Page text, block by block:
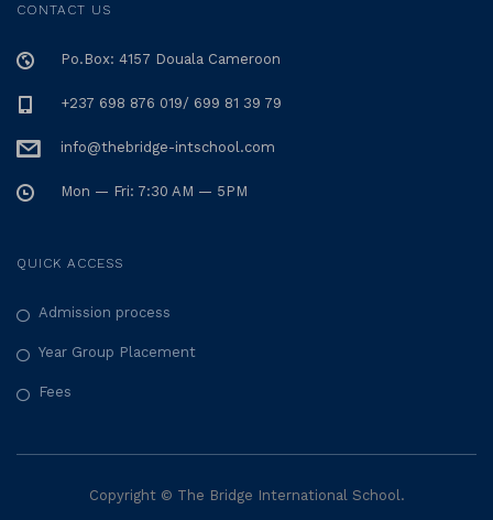
CONTACT US
Po.Box: 4157 Douala Cameroon
+237 698 876 019/ 699 81 39 79
info@thebridge-intschool.com
Mon — Fri: 7:30 AM — 5PM
QUICK ACCESS
Admission process
Year Group Placement
Fees
Copyright © The Bridge International School.